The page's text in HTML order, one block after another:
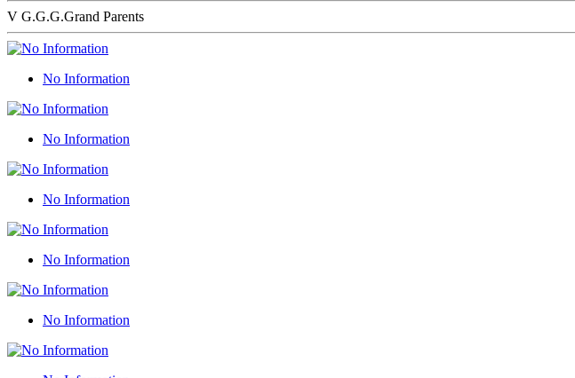
V G.G.G.Grand Parents
No Information
No Information
No Information
No Information
No Information